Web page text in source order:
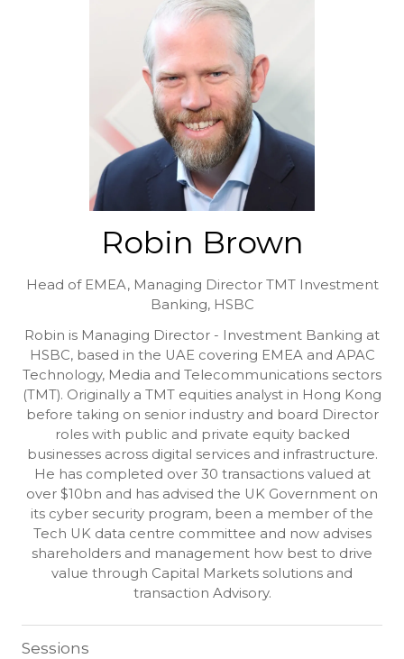
Robin Brown
Head of EMEA, Managing Director TMT Investment
Banking, HSBC
Robin is Managing Director - Investment Banking at
HSBC, based in the UAE covering EMEA and APAC
Technology, Media and Telecommunications sectors
(TMT). Originally a TMT equities analyst in Hong Kong
before taking on senior industry and board Director
roles with public and private equity backed
businesses across digital services and infrastructure.
He has completed over 30 transactions valued at
over $10bn and has advised the UK Government on
its cyber security program, been a member of the
Tech UK data centre committee and now advises
shareholders and management how best to drive
value through Capital Markets solutions and
transaction Advisory.
Sessions